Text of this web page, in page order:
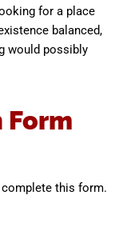
for a place
balanced,
would possibly
this form.